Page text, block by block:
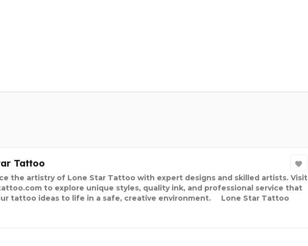
Tattoo
the artistry of Lone Star Tattoo with expert designs and skilled artists. Visit
to explore unique styles, quality ink, and professional service that
tattoo ideas to life in a safe, creative environment. Lone Star Tattoo